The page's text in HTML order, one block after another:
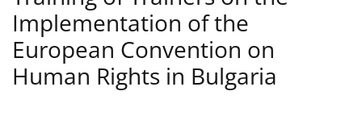
Implementation of the
European Convention on
Human Rights in Bulgaria